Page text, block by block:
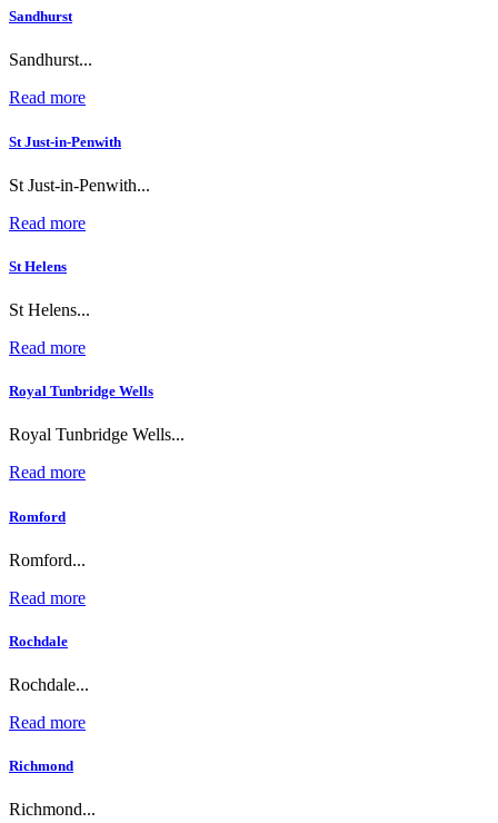
Sandhurst
Sandhurst...
Read more
St Just-in-Penwith
St Just-in-Penwith...
Read more
St Helens
St Helens...
Read more
Royal Tunbridge Wells
Royal Tunbridge Wells...
Read more
Romford
Romford...
Read more
Rochdale
Rochdale...
Read more
Richmond
Richmond...